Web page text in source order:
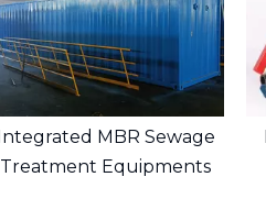
Integrated MBR Sewage
Treatment Equipments